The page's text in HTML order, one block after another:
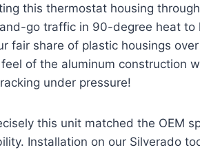
this thermostat housing
go traffic in 90-degree heat to
fair share of plastic housings
of the aluminum construction
under pressure!
this unit matched the OEM
Installation on our Silverado